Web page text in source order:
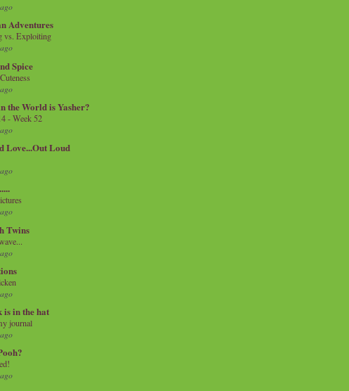
Adventures
vs. Exploiting
Spice
the World is Yasher?
- Week 52
Love...Out Loud
Twins
is in the hat
journal